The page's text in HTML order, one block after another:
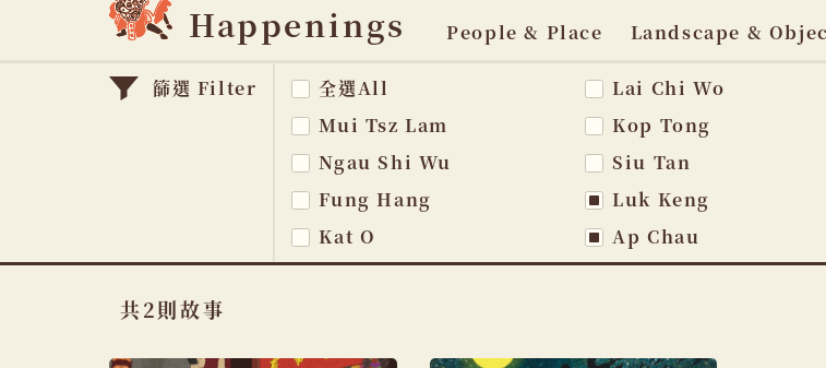
content
事
Happenings
主
navigation
People & Place Landscape &
篩選 Filter 全選All Lai Chi Wo
Mui Tsz Lam
Kop Tong
Ngau Shi Wu
Siu Tan
Fung Hang
Luk Keng
Kat O
Ap Chau
共2則故事